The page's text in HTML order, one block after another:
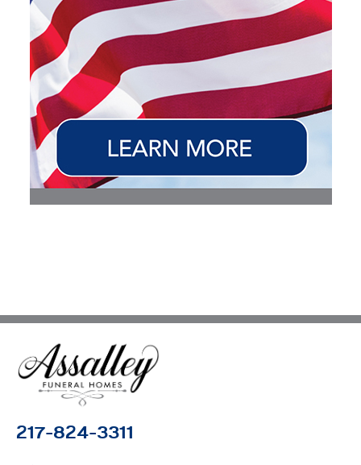
217-824-3311